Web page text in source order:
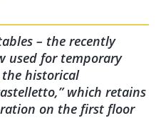
– the recently
used for temporary
historical
which retains
on the first floor